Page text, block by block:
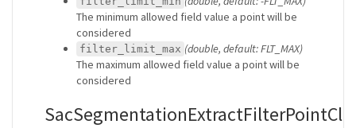
The minimum allowed field value a point will be
considered
filter_limit_max (double, default: FLT_MAX)
The maximum allowed field value a point will be
considered